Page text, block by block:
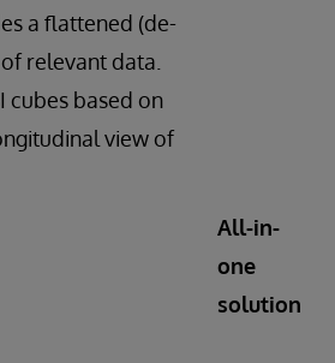
a flattened (de-
relevant data.
cubes based on
view of
All-in-
one
solution